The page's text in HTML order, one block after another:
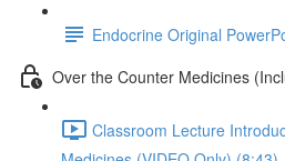
Endocrine Original
Over the Counter Medicines
Classroom Lecture